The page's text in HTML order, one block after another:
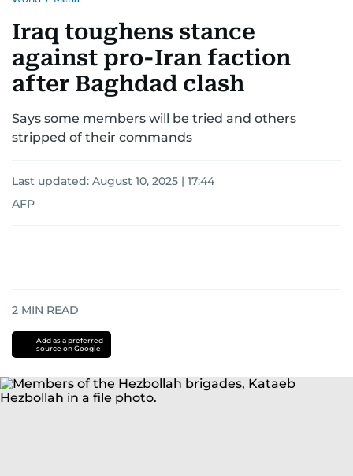
Iraq toughens stance
against pro-Iran faction
after Baghdad clash
Says some members will be tried and others
stripped of their commands
Last updated: August 10, 2025 | 17:44
AFP
2 MIN READ
Add as a preferred
source on Google